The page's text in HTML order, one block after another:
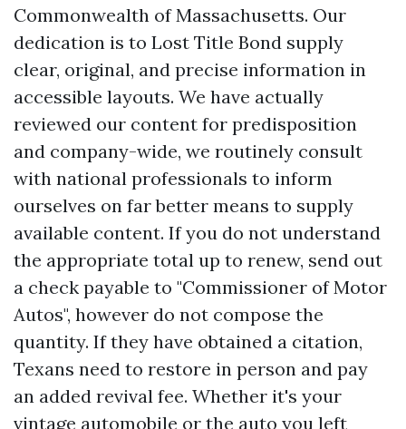
Commonwealth of Massachusetts. Our
dedication is to Lost Title Bond supply
clear, original, and precise information in
accessible layouts. We have actually
reviewed our content for predisposition
and company-wide, we routinely consult
with national professionals to inform
ourselves on far better means to supply
available content. If you do not understand
the appropriate total up to renew, send out
a check payable to "Commissioner of Motor
Autos", however do not compose the
quantity. If they have obtained a citation,
Texans need to restore in person and pay
an added revival fee. Whether it's your
vintage automobile or the auto you left